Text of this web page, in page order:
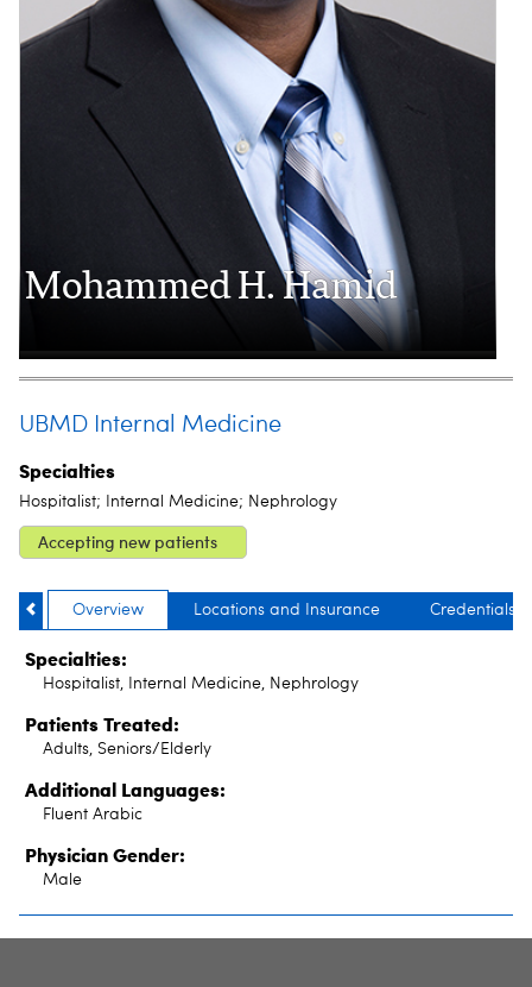
Mohammed H. Hamid
UBMD Internal Medicine
Specialties
Hospitalist; Internal Medicine; Nephrology
Accepting new patients
Overview Locations and Insurance Credentials
Specialties:
Hospitalist, Internal Medicine, Nephrology
Patients Treated:
Adults, Seniors/Elderly
Additional Languages:
Fluent Arabic
Physician Gender:
Male